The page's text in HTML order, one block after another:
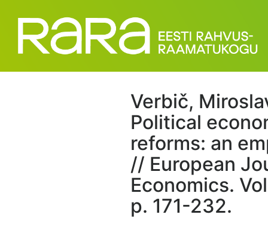
Verbič,
Political
reforms: an
// European
Economics.
p. 171-232.